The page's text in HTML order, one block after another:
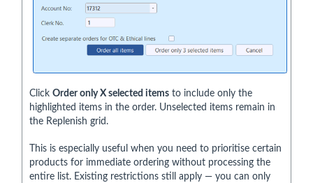
Click Order only X selected items to include only the
highlighted items in the order. Unselected items remain in
the Replenish grid.
This is especially useful when you need to prioritise certain
products for immediate ordering without processing the
entire list. Existing restrictions still apply — you can only